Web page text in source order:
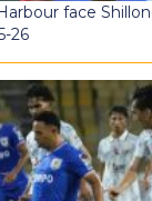
face
26